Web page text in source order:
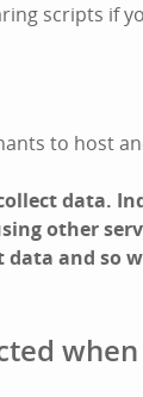
scripts if
to host
data.
other
and so